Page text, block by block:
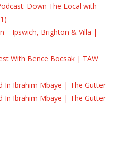
Down The Local with
– Ipswich, Brighton & Villa |
With Bence Bocsak | TAW
In Ibrahim Mbaye | The Gutter
In Ibrahim Mbaye | The Gutter